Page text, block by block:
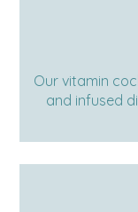
Our vitamin
and infused